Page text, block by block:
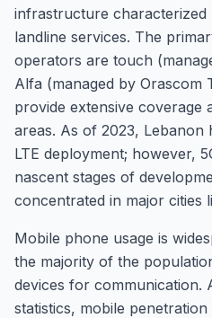
infrastructure characterized
landline services. The
operators are touch
Alfa (managed by Orascom
provide extensive coverage
areas. As of 2023, Lebanon
LTE deployment; however,
nascent stages of
concentrated in major cities
Mobile phone usage is
the majority of the
devices for communication.
statistics, mobile